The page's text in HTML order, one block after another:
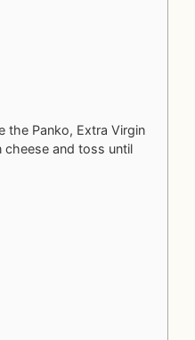
the Panko, Extra Virgin
cheese and toss until